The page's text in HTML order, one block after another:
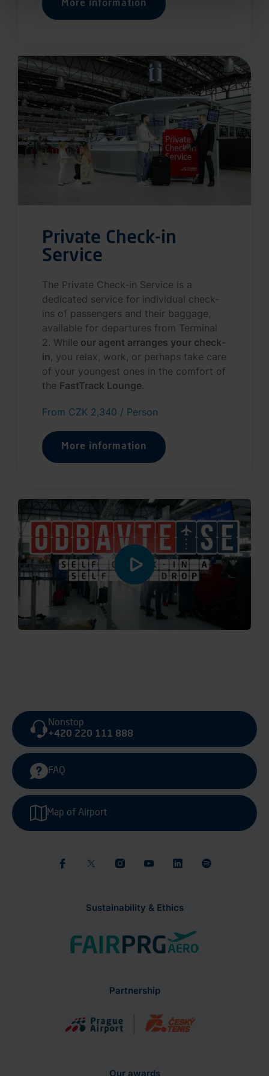
More information
Private Check-in
Service
The Private Check-in Service is a
dedicated service for individual check-
ins of passengers and their baggage,
available for departures from Terminal
2. While our agent arranges your check-
in, you relax, work, or perhaps take care
of your youngest ones in the comfort of
the FastTrack Lounge.
From CZK 2,340 / Person
More information
Sustainability & Ethics
Nonstop
+420 220 111 888
FAQ
Map of Airport
Partnership
Our awards